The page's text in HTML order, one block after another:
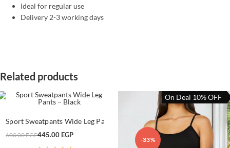
Ideal for regular use
Delivery 2-3 working days
Related products
-26%
has
variants.
Sport Sweatpants Wide Leg Pants – Black
600.00EGP
Original
445.00 EGP
Current
On Deal 10% OFF
-33%